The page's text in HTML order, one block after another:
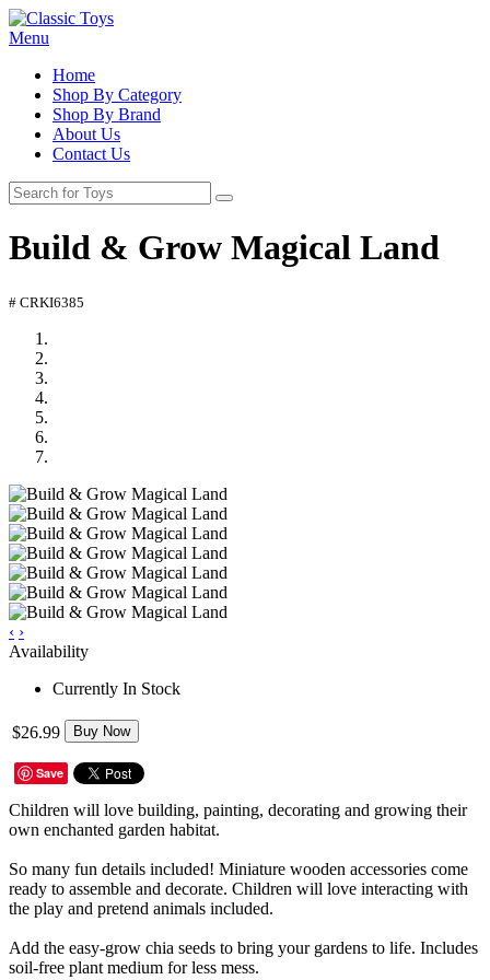
Menu
Home
Shop By Category
Shop By Brand
About Us
Contact Us
Build & Grow Magical Land
# CRKI6385
‹ ›
Availability
Currently In Stock
$26.99 Buy Now
Save
Children will love building, painting, decorating and growing their
own enchanted garden habitat.
So many fun details included! Miniature wooden accessories come
ready to assemble and decorate. Children will love interacting with
the play and pretend animals included.
Add the easy-grow chia seeds to bring your gardens to life. Includes
soil-free plant medium for less mess.